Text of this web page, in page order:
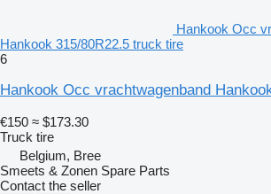
Hankook Occ
Hankook 315/80R22.5 truck tire
6
Hankook Occ vrachtwagenband
€150 ≈ $173.30
Truck tire
Belgium, Bree
Smeets & Zonen Spare Parts
Contact the seller